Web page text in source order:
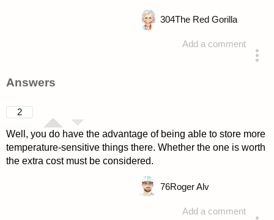
Add a comment
304The Red Gorilla
Answers
2
Well, you do have the advantage of being able to store more
temperature-sensitive things there. Whether the one is worth
the extra cost must be considered.
Add a comment
76Roger Alv